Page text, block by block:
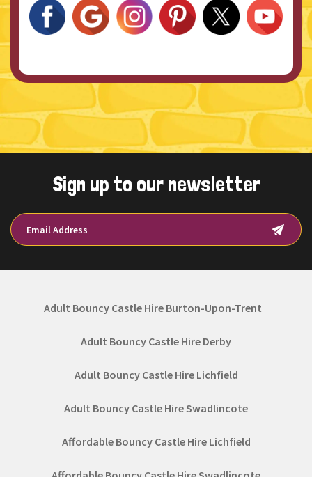
Sign up to our newsletter
Adult Bouncy Castle Hire Burton-Upon-Trent
Adult Bouncy Castle Hire Derby
Adult Bouncy Castle Hire Lichfield
Adult Bouncy Castle Hire Swadlincote
Affordable Bouncy Castle Hire Lichfield